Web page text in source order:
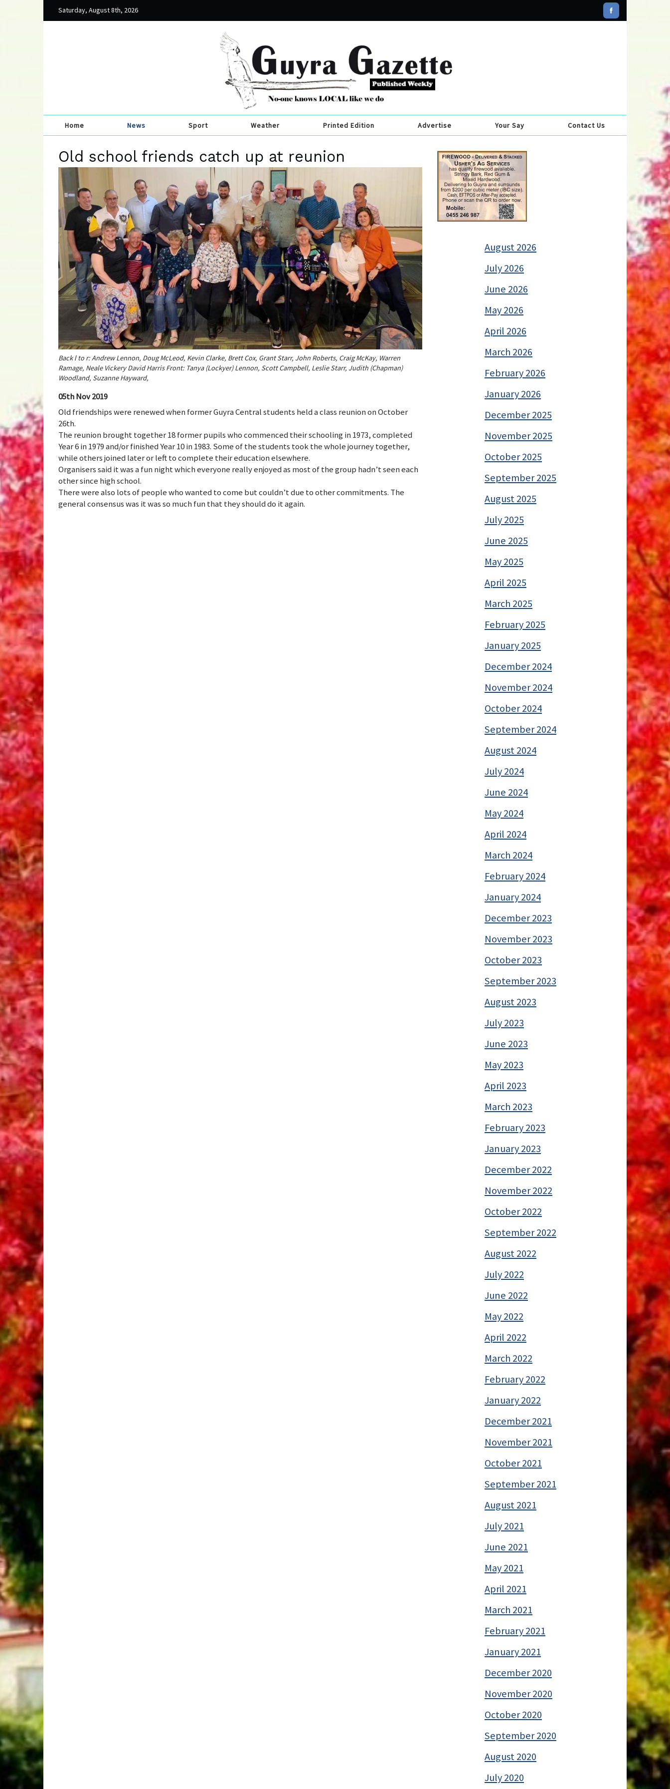
Saturday, August 8th, 2026
Home News Sport Weather Printed Edition Advertise Your Say Contact Us
Old school friends catch up at reunion
Back l to r: Andrew Lennon, Doug McLeod, Kevin Clarke, Brett Cox, Grant Starr, John Roberts, Craig McKay, Warren
Ramage, Neale Vickery David Harris Front: Tanya (Lockyer) Lennon, Scott Campbell, Leslie Starr, Judith (Chapman)
Woodland, Suzanne Hayward,
05th Nov 2019
Old friendships were renewed when former Guyra Central students held a class reunion on October
26th.
The reunion brought together 18 former pupils who commenced their schooling in 1973, completed
Year 6 in 1979 and/or finished Year 10 in 1983. Some of the students took the whole journey together,
while others joined later or left to complete their education elsewhere.
Organisers said it was a fun night which everyone really enjoyed as most of the group hadn’t seen each
other since high school.
There were also lots of people who wanted to come but couldn’t due to other commitments. The
general consensus was it was so much fun that they should do it again.
August 2026
July 2026
June 2026
May 2026
April 2026
March 2026
February 2026
January 2026
December 2025
November 2025
October 2025
September 2025
August 2025
July 2025
June 2025
May 2025
April 2025
March 2025
February 2025
January 2025
December 2024
November 2024
October 2024
September 2024
August 2024
July 2024
June 2024
May 2024
April 2024
March 2024
February 2024
January 2024
December 2023
November 2023
October 2023
September 2023
August 2023
July 2023
June 2023
May 2023
April 2023
March 2023
February 2023
January 2023
December 2022
November 2022
October 2022
September 2022
August 2022
July 2022
June 2022
May 2022
April 2022
March 2022
February 2022
January 2022
December 2021
November 2021
October 2021
September 2021
August 2021
July 2021
June 2021
May 2021
April 2021
March 2021
February 2021
January 2021
December 2020
November 2020
October 2020
September 2020
August 2020
July 2020